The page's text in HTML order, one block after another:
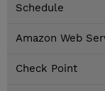
Schedule
Amazon Web
Check Point